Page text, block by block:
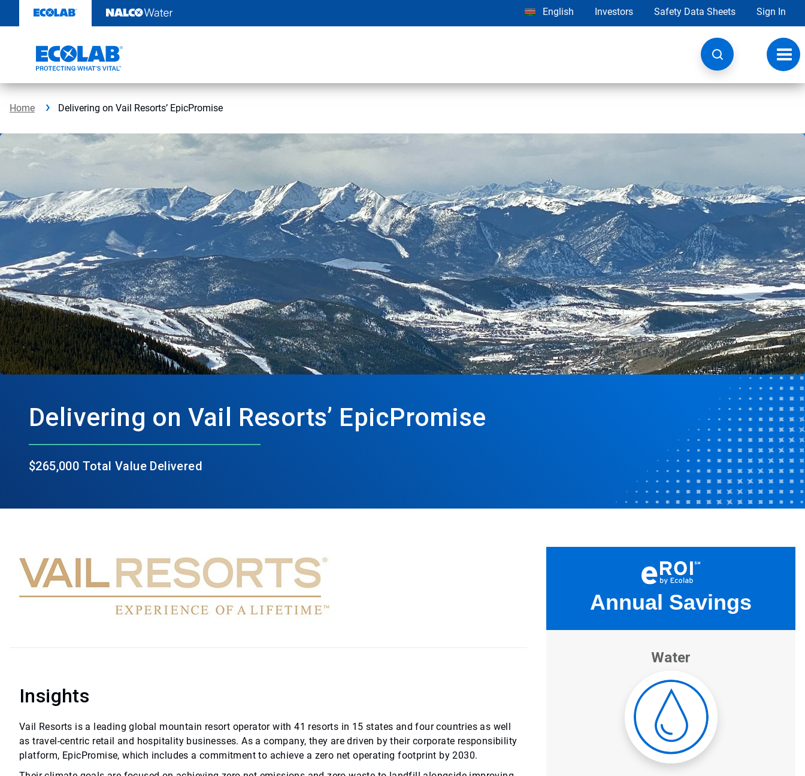
content
English Investors Safety Data Sheets Sign In
Home Delivering on Vail Resorts’ EpicPromise
Delivering on Vail Resorts’ EpicPromise
$265,000 Total Value Delivered
Insights
Vail Resorts is a leading global mountain resort operator with 41 resorts in 15 states and four countries as well
as travel-centric retail and hospitality businesses. As a company, they are driven by their corporate responsibility
platform, EpicPromise, which includes a commitment to achieve a zero net operating footprint by 2030.